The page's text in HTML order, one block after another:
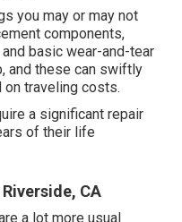
you may or may not
components,
basic wear-and-tear
and these can swiftly
on traveling costs.
a significant repair
of their life
CA
a lot more usual